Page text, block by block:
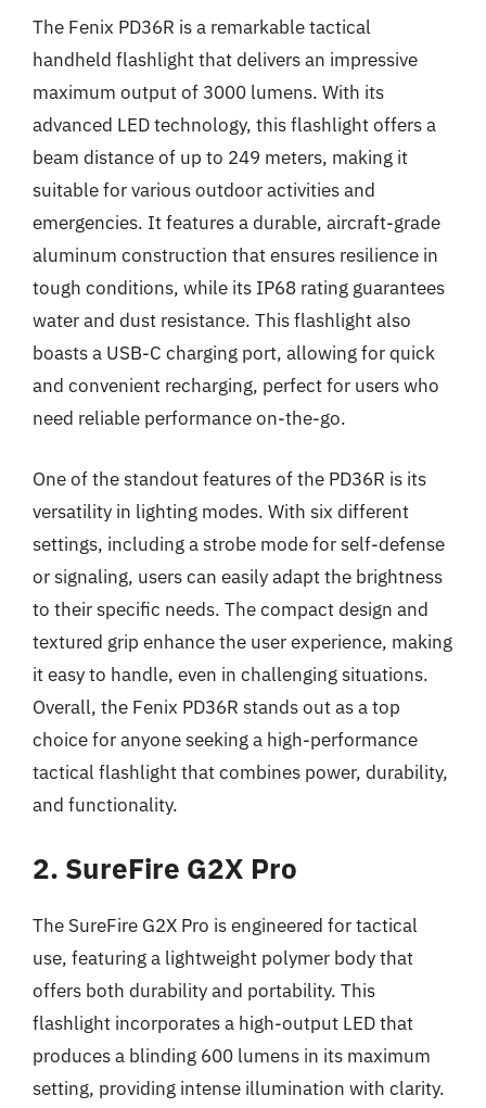
The Fenix PD36R is a remarkable tactical
handheld flashlight that delivers an impressive
maximum output of 3000 lumens. With its
advanced LED technology, this flashlight offers a
beam distance of up to 249 meters, making it
suitable for various outdoor activities and
emergencies. It features a durable, aircraft-grade
aluminum construction that ensures resilience in
tough conditions, while its IP68 rating guarantees
water and dust resistance. This flashlight also
boasts a USB-C charging port, allowing for quick
and convenient recharging, perfect for users who
need reliable performance on-the-go.
One of the standout features of the PD36R is its
versatility in lighting modes. With six different
settings, including a strobe mode for self-defense
or signaling, users can easily adapt the brightness
to their specific needs. The compact design and
textured grip enhance the user experience, making
it easy to handle, even in challenging situations.
Overall, the Fenix PD36R stands out as a top
choice for anyone seeking a high-performance
tactical flashlight that combines power, durability,
and functionality.
2. SureFire G2X Pro
The SureFire G2X Pro is engineered for tactical
use, featuring a lightweight polymer body that
offers both durability and portability. This
flashlight incorporates a high-output LED that
produces a blinding 600 lumens in its maximum
setting, providing intense illumination with clarity.